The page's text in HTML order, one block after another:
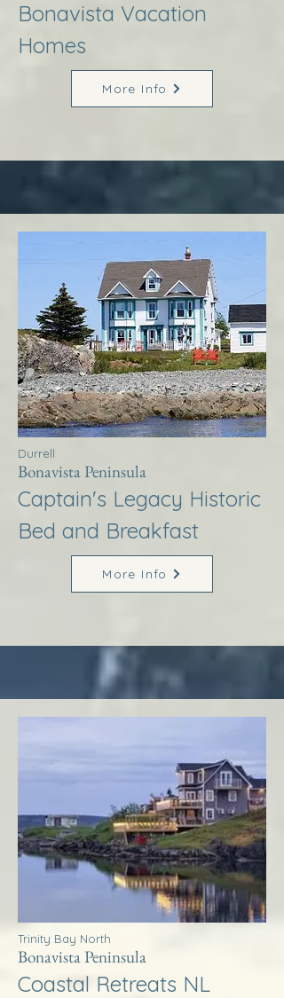
Bonavista Vacation
Homes
More Info
Durrell
Bonavista Peninsula
Captain's Legacy Historic
Bed and Breakfast
More Info
Trinity Bay North
Bonavista Peninsula
Coastal Retreats NL